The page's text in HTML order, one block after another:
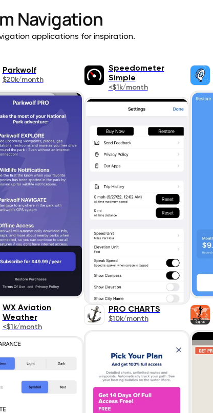
Navigation
applications for inspiration.
Parkwolf
$20k/month
Speedometer
Simple
<$1k/month
WX Aviation
Weather
<$1k/month
PRO CHARTS
$10k/month